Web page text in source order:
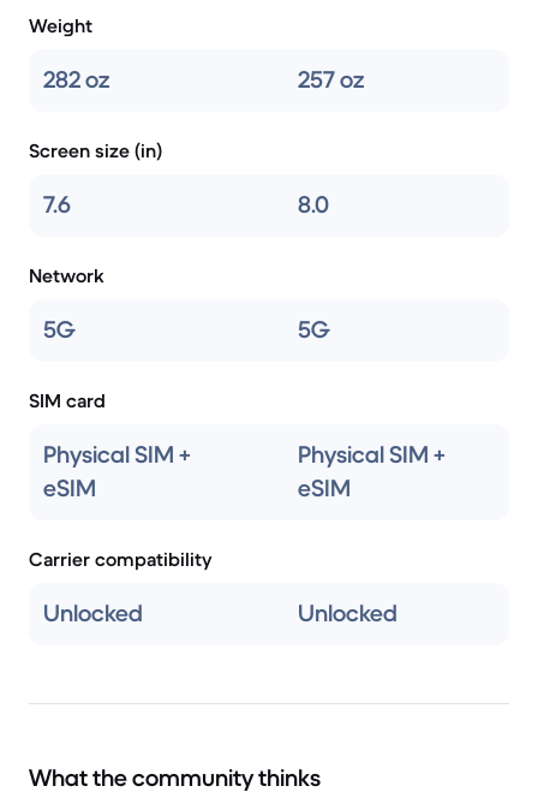
Weight
282 oz 257 oz
Screen size (in)
7.6 8.0
Network
5G 5G
SIM card
Physical SIM +
eSIM
Physical SIM +
eSIM
Carrier compatibility
Unlocked Unlocked
What the community thinks